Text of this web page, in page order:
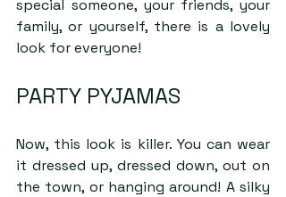
special someone, your friends, your
family, or yourself, there is a lovely
look for everyone!
PARTY PYJAMAS
Now, this look is killer. You can wear
it dressed up, dressed down, out on
the town, or hanging around! A silky